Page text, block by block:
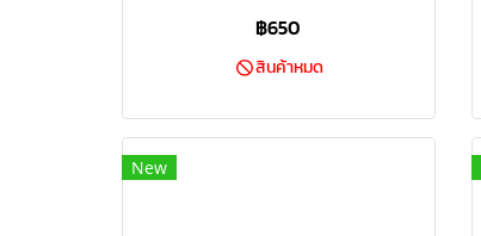
metal frame for durability. This
lock to prevent accidental ignition
companion for your outdoor
adventures and hobbies. This
฿650
สินค้าหมด
New